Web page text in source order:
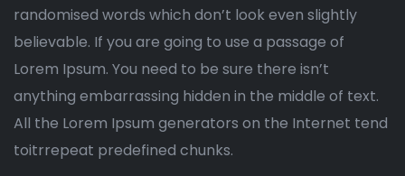
randomised words which don’t look even slightly
believable. If you are going to use a passage of
Lorem Ipsum. You need to be sure there isn’t
anything embarrassing hidden in the middle of text.
All the Lorem Ipsum generators on the Internet tend
toitrrepeat predefined chunks.